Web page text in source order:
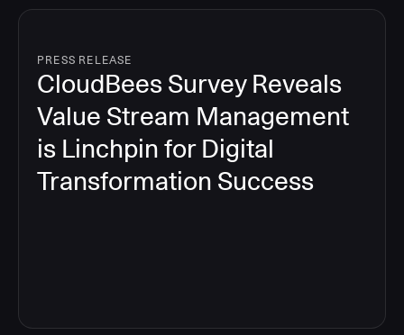
PRESS RELEASE
CloudBees Survey Reveals
Value Stream Management
is Linchpin for Digital
Transformation Success